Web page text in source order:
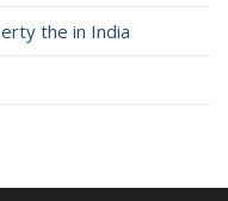
the in India